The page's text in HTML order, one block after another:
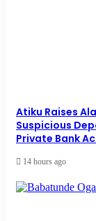
Atiku Raises
Suspicious
Private Bank
14 hours ago